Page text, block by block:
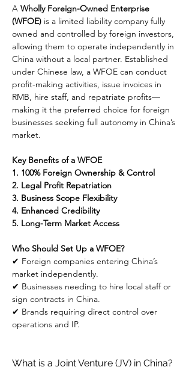
A Wholly Foreign-Owned Enterprise
(WFOE) is a limited liability company fully
owned and controlled by foreign investors,
allowing them to operate independently in
China without a local partner. Established
under Chinese law, a WFOE can conduct
profit-making activities, issue invoices in
RMB, hire staff, and repatriate profits—
making it the preferred choice for foreign
businesses seeking full autonomy in China’s
market.
Key Benefits of a WFOE
1. 100% Foreign Ownership & Control
2. Legal Profit Repatriation
3. Business Scope Flexibility
4. Enhanced Credibility
5. Long-Term Market Access
Who Should Set Up a WFOE?
✔ Foreign companies entering China’s
market independently.
✔ Businesses needing to hire local staff or
sign contracts in China.
✔ Brands requiring direct control over
operations and IP.
What is a Joint Venture (JV) in China?